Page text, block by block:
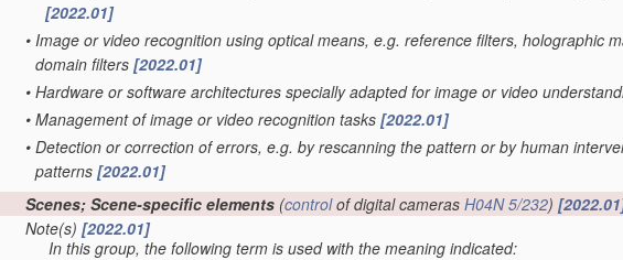
[2022.01]
• Image or video recognition using optical means, e.g. reference filters, holographic
domain filters [2022.01]
• Hardware or software architectures specially adapted for image or video
• Management of image or video recognition tasks [2022.01]
• Detection or correction of errors, e.g. by rescanning the pattern or by human
patterns [2022.01]
Scenes; Scene-specific elements (controlof digital cameras H04N 5/232)
Note(s) [2022.01]
In this group, the following term is used with the meaning indicated: